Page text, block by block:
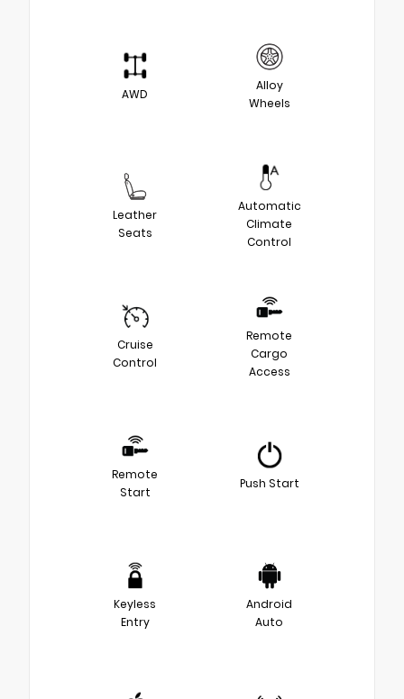
AWD
Alloy
Wheels
Leather
Seats
Automatic
Climate
Control
Cruise
Control
Remote
Cargo
Access
Remote
Start
Push Start
Keyless
Entry
Android
Auto